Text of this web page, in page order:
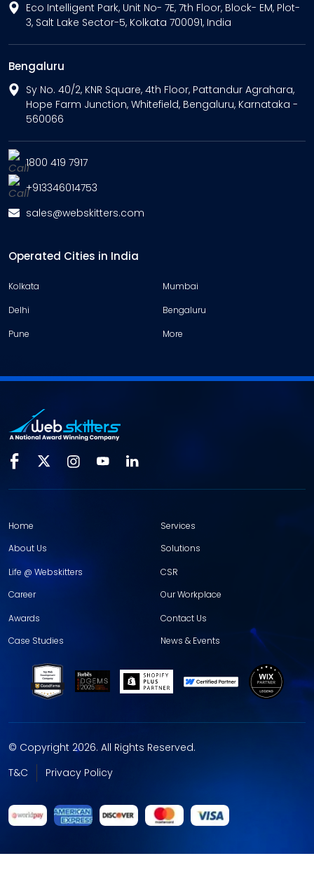
Eco Intelligent Park, Unit No- 7E, 7th Floor, Block- EM, Plot-
3, Salt Lake Sector-5, Kolkata 700091, India
Bengaluru
Sy No. 40/2, KNR Square, 4th Floor, Pattandur Agrahara,
Hope Farm Junction, Whitefield, Bengaluru, Karnataka -
560066
1800 419 7917
+913346014753
sales@webskitters.com
Operated Cities in India
Kolkata
Mumbai
Delhi
Bengaluru
Pune
More
Home
About Us
Services
Solutions
Life @ Webskitters
Career
CSR
Our Workplace
Awards
Case Studies
Contact Us
News & Events
© Copyright 2026. All Rights Reserved.
T&C
Privacy Policy